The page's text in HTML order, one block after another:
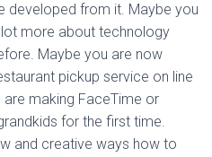
developed from it. Maybe you
more about technology
Maybe you are now
pickup service on line
making FaceTime or
for the first time.
and creative ways how to